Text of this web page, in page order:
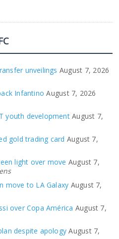
unveilings August 7, 2026
Infantino August 7, 2026
youth development August 7,
gold trading card August 7,
light over move August 7,
move to LA Galaxy August 7,
over Copa América August 7,
despite apology August 7,